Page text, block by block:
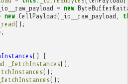
_io__raw_payload = new
new CellPayload( _io__raw_payload
_read();
;
()
{
_fetchInstances();
();
_fetchInstances();